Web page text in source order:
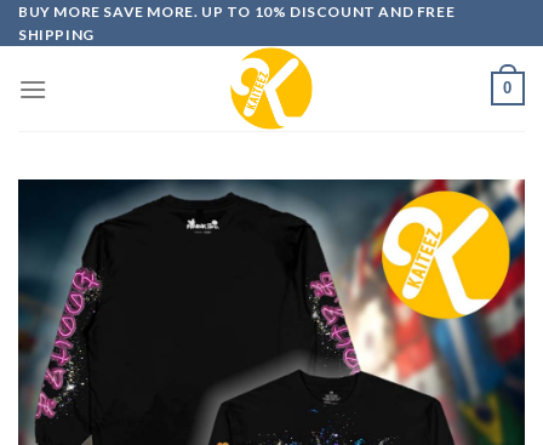
Skip
to
BUY MORE SAVE MORE. UP TO 10% DISCOUNT AND FREE
SHIPPING
0